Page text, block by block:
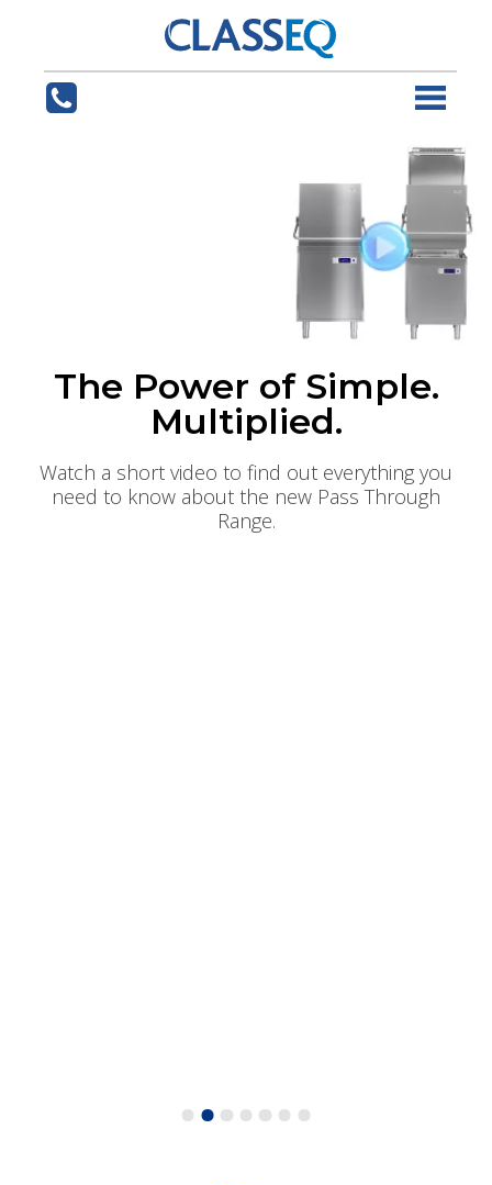
The Power of Simple.
Multiplied.
Watch a short video to find out everything you
need to know about the new Pass Through
Range.